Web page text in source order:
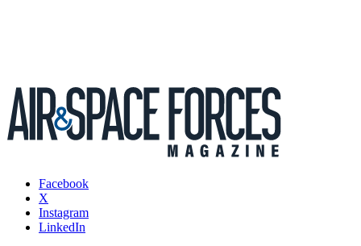
Facebook
X
Instagram
LinkedIn